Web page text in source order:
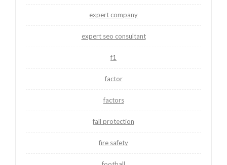
expert company
expert seo consultant
f1
factor
factors
fall protection
fire safety